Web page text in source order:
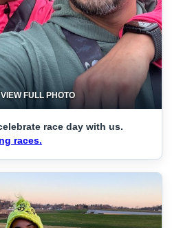
VIEW FULL PHOTO
race day with us.
races.